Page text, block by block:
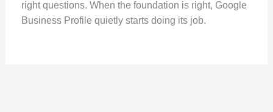
right questions. When the foundation is right, Google
Business Profile quietly starts doing its job.